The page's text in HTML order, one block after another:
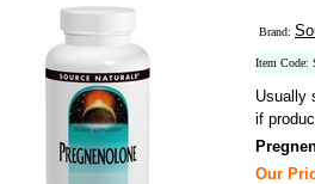
Brand:
Item Code:
Usually
if
Our